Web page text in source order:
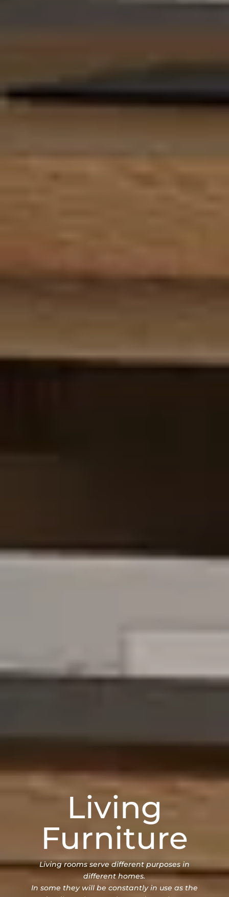
Living
Furniture
Living rooms serve different purposes in
different homes.
In some they will be constantly in use as the